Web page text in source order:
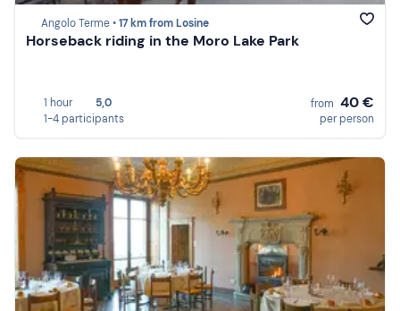
Angolo Terme •17 km from Losine
Horseback riding in the Moro Lake Park
1 hour
5,0
1-4 participants
from 40 €
per person